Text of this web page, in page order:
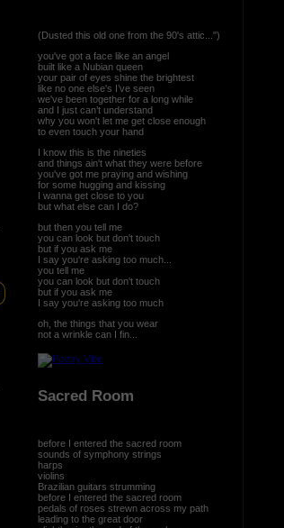
(Dusted this old one from the 90's attic...")
you've got a face like an angel
built like a Nubian queen
your pair of eyes shine the brightest
like no one else's I’ve seen
we've been together for a long while
and I just can’t understand
why you won't let me get close enough
to even touch your hand
I know this is the nineties
and things ain't what they were before
you've got me praying and wishing
for some hugging and kissing
I wanna get close to you
but what else can I do?
but then you tell me
you can look but don't touch
but if you ask me
I say you're asking too much...
you tell me
you can look but don't touch
but if you ask me
I say you're asking too much
oh, the things that you wear
not a wrinkle can I fin...
Sacred Room
before I entered the sacred room
sounds of symphony strings
harps
violins
Brazilian guitars strumming
before I entered the sacred room
pedals of roses strewn across my path
leading to the great door